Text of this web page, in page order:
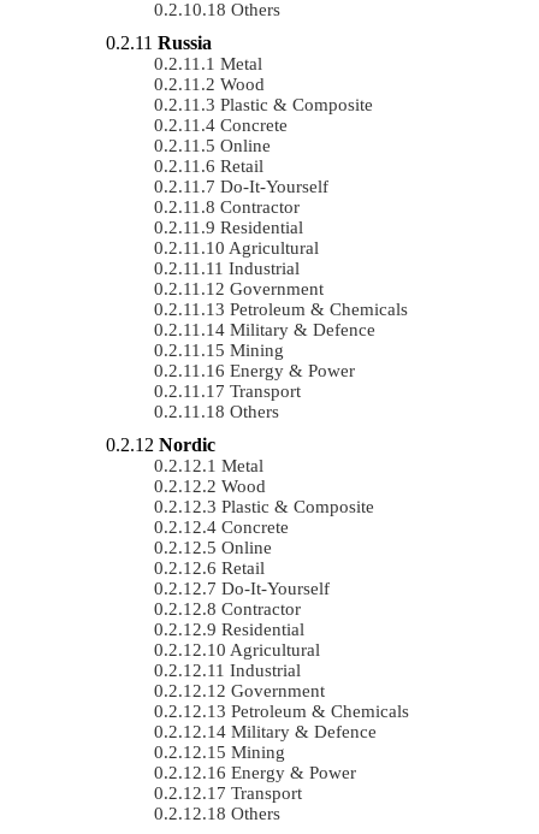
Others
Russia
Metal
Wood
Plastic & Composite
Concrete
Online
Retail
Do-It-Yourself
Contractor
Residential
Agricultural
Industrial
Government
Petroleum & Chemicals
Military & Defence
Mining
Energy & Power
Transport
Others
Nordic
Metal
Wood
Plastic & Composite
Concrete
Online
Retail
Do-It-Yourself
Contractor
Residential
Agricultural
Industrial
Government
Petroleum & Chemicals
Military & Defence
Mining
Energy & Power
Transport
Others